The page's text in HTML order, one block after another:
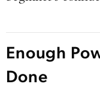
Enough
Done